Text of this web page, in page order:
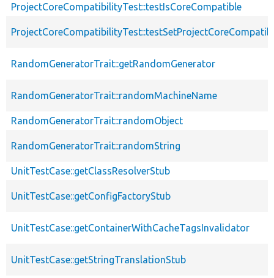
ProjectCoreCompatibilityTest::testIsCoreCompatible
RandomGeneratorTrait::getRandomGenerator
RandomGeneratorTrait::randomMachineName
RandomGeneratorTrait::randomObject
RandomGeneratorTrait::randomString
UnitTestCase::getClassResolverStub
UnitTestCase::getConfigFactoryStub
UnitTestCase::getContainerWithCacheTagsInvalidator
UnitTestCase::getStringTranslationStub